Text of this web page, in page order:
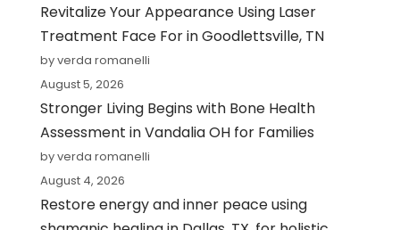
Revitalize Your Appearance Using Laser
Treatment Face For in Goodlettsville, TN
by verda romanelli
August 5, 2026
Stronger Living Begins with Bone Health
Assessment in Vandalia OH for Families
by verda romanelli
August 4, 2026
Restore energy and inner peace using